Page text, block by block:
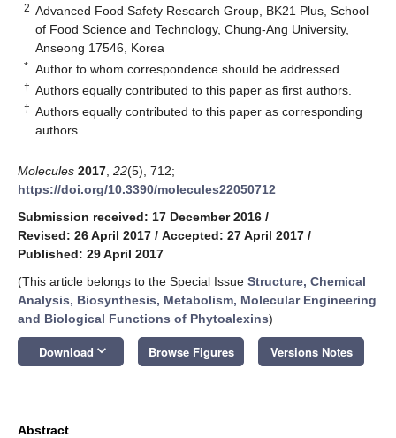
2 Advanced Food Safety Research Group, BK21 Plus, School
of Food Science and Technology, Chung-Ang University,
Anseong 17546, Korea
* Author to whom correspondence should be addressed.
† Authors equally contributed to this paper as first authors.
‡ Authors equally contributed to this paper as corresponding
authors.
Molecules 2017 22(5), 712;
https://doi.org/10.3390/molecules22050712
Submission received: 17 December 2016 /
Revised: 26 April 2017 / Accepted: 27 April 2017 /
Published: 29 April 2017
(This article belongs to the Special Issue Structure, Chemical
Analysis, Biosynthesis, Metabolism, Molecular Engineering
and Biological Functions of Phytoalexins)
Download keyboard_arrow_down Browse Figures Versions Notes
Abstract